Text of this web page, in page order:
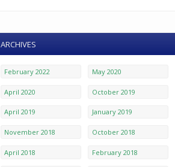
ARCHIVES
February 2022 May 2020
April 2020 October 2019
April 2019 January 2019
November 2018 October 2018
April 2018 February 2018